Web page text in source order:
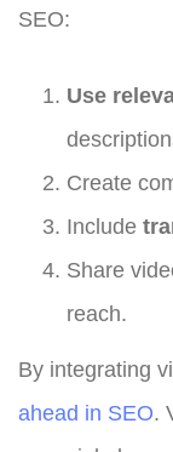
SEO:
Use
Create
Include
Share
reach.
By integrating
ahead in SEO.